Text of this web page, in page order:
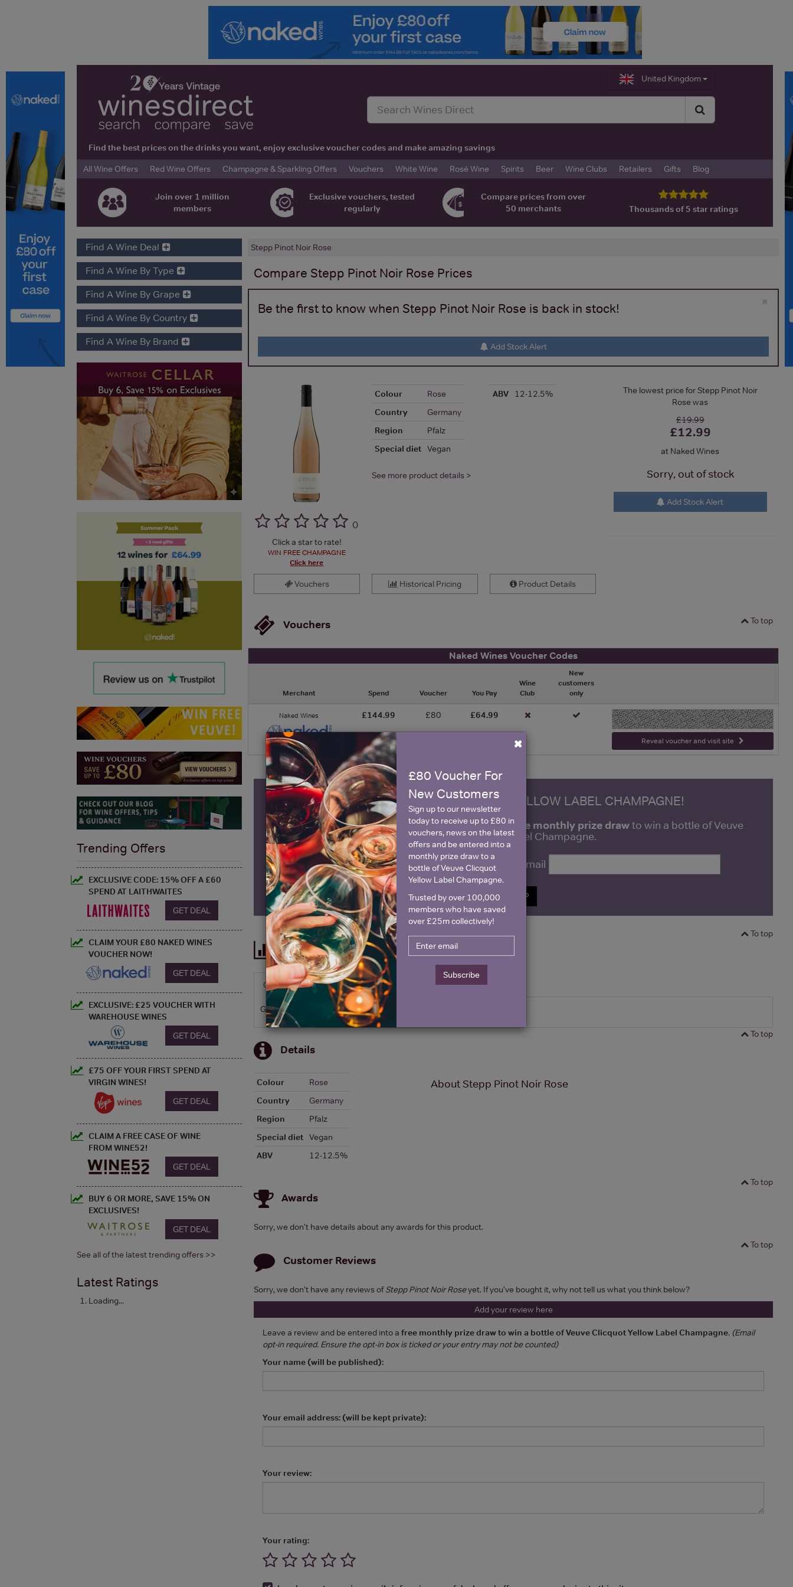
United Kingdom
Find the best prices on the drinks you want, enjoy exclusive voucher codes and make amazing savings
All Wine Offers
Red Wine Offers Champagne & Sparkling Offers Vouchers White Wine Rosé Wine Spirits Beer Wine Clubs Retailers Gifts Blog
Join over 1 million
members
Exclusive vouchers, tested
regularly
Compare prices from over
50 merchants
Thousands of 5 star ratings
Stepp Pinot Noir Rose
Compare Stepp Pinot Noir Rose Prices
×
Be the first to know when Stepp Pinot Noir Rose is back in stock!
Add Stock Alert
The lowest price for Stepp Pinot Noir
Rose was
£19.99
£12.99
at Naked Wines
Sorry, out of stock
Add Stock Alert
()
Click a star to rate!
WIN FREE CHAMPAGNE
Click here
Colour
Rose
Country
Germany
Region
Pfalz
Special diet Vegan
ABV 12-12.5%
See more product details >
Vouchers Historical Pricing Product Details
To top
Vouchers
Naked Wines Voucher Codes
Merchant Spend Voucher You Pay
Wine
Club
New
customers
only
Naked Wines £144.99 £80 £64.99 -
Reveal voucher and visit site
WIN FREE VEUVE CLICQUOT YELLOW LABEL CHAMPAGNE!
Sign up to our newsletter and be entered into afree monthly prize drawto win a bottle of Veuve
Clicquot Yellow Label Champagne.
Name Email
SIGN UP
To top
Historical Pricing
Graph Stats
Graph
To top
Details
Colour
Rose
Country
Germany
Region
Pfalz
Special diet Vegan
ABV
12-12.5%
About Stepp Pinot Noir Rose
To top
Awards
Sorry, we don't have details about any awards for this product.
To top
Customer Reviews
Sorry, we don't have any reviews ofStepp Pinot Noir Roseyet. If you've bought it, why not tell us what you think below?
Add your review here
Leave a review and be entered into a free monthly prize draw to win a bottle of Veuve Clicquot Yellow Label Champagne. (Email
opt-in required. Ensure the opt-in box is ticked or your entry may not be counted)
Your name (will be published):
Your email address: (will be kept private):
Your review:
Your rating:
×
£80 Voucher For
New Customers
Sign up to our newsletter
today to receive up to £80 in
vouchers, news on the latest
offers and be entered into a
monthly prize draw to a
bottle of Veuve Clicquot
Yellow Label Champagne.
Trusted by over 100,000
members who have saved
over £25m collectively!
Subscribe
Find A Wine Deal
Find A Wine By Type
Find A Wine By Grape
Find A Wine By Country
Find A Wine By Brand
Trending Offers
EXCLUSIVE CODE: 15% OFF A £60
SPEND AT LAITHWAITES
GET DEAL
CLAIM YOUR £80 NAKED WINES
VOUCHER NOW!
GET DEAL
EXCLUSIVE: £25 VOUCHER WITH
WAREHOUSE WINES
GET DEAL
£75 OFF YOUR FIRST SPEND AT
VIRGIN WINES!
GET DEAL
CLAIM A FREE CASE OF WINE
FROM WINE52!
GET DEAL
BUY 6 OR MORE, SAVE 15% ON
EXCLUSIVES!
GET DEAL
See all of the latest trending offers >>
Latest Ratings
Loading...